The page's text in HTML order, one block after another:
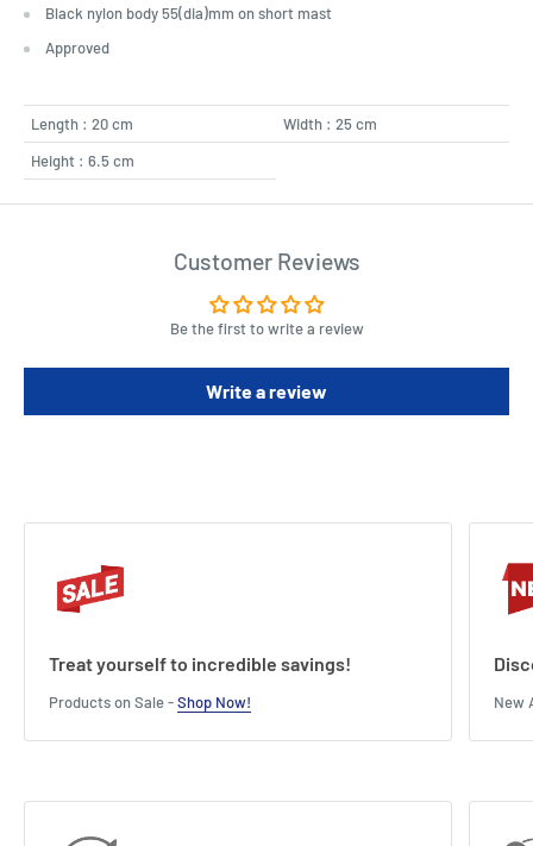
Black nylon body 55(dia)mm on short mast
Approved
Length : 20 cm
Width : 25 cm
Height : 6.5 cm
Customer Reviews
Be the first to write a review
Write a review
Treat yourself to incredible savings!
Products on Sale -Shop Now! New